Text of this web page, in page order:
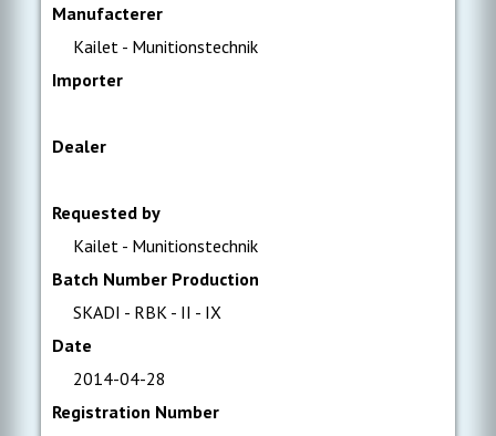
Manufacterer
Kailet - Munitionstechnik
Importer
Dealer
Requested by
Kailet - Munitionstechnik
Batch Number Production
SKADI - RBK - II - IX
Date
2014-04-28
Registration Number